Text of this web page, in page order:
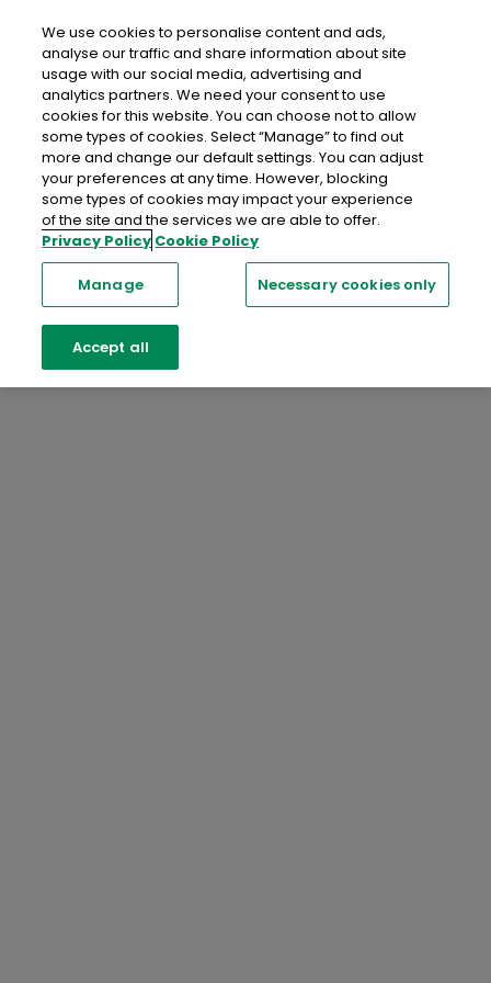
Compliance Popup
An Post Insurance Travel Insurance
Quotation
You are being redirected to a website operated by
Chubb European Group SE, who are the underwriters
of this product, and you are subject to the terms and
conditions of that site.
Proceed
We use cookies to personalise content and ads,
analyse our traffic and share information about site
usage with our social media, advertising and
analytics partners. We need your consent to use
cookies for this website. You can choose not to allow
some types of cookies. Select “Manage” to find out
more and change our default settings. You can adjust
your preferences at any time. However, blocking
some types of cookies may impact your experience
of the site and the services we are able to offer.
Privacy Policy Cookie Policy
Manage Necessary cookies only
Accept all